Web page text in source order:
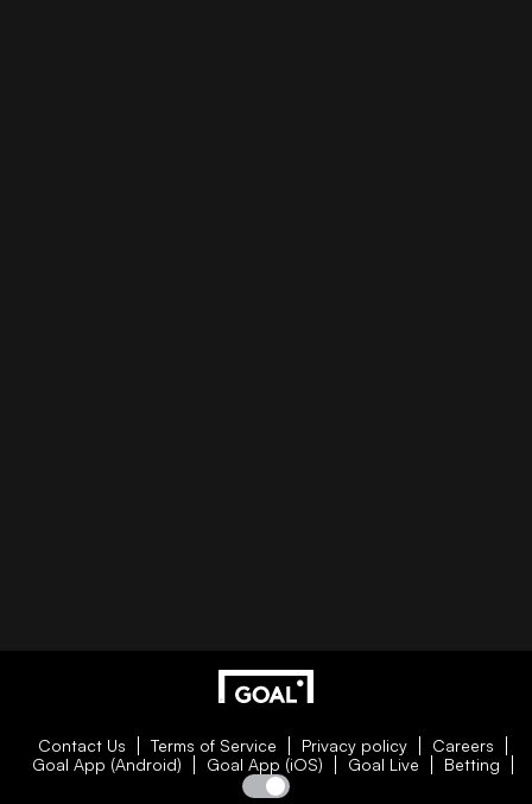
Contact Us Terms of Service Privacy policy
Careers
Goal App (Android)
Goal App (iOS) Goal Live Betting